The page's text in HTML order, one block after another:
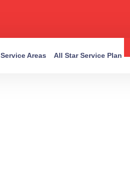
Service Areas All Star Service Plan